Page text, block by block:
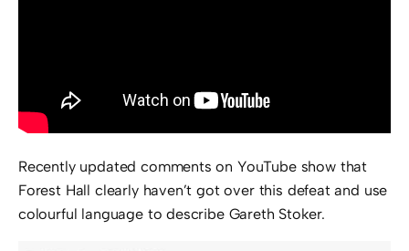
Recently updated comments on YouTube show that
Forest Hall clearly haven’t got over this defeat and use
colourful language to describe Gareth Stoker.